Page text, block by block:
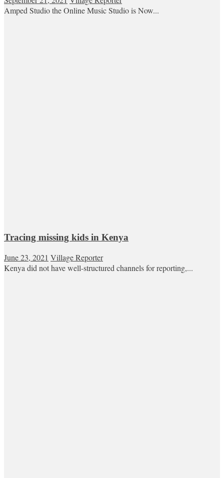
Amped Studio the Online Music Studio is Now...
Tracing missing kids in Kenya
June 23, 2021 Village Reporter
Kenya did not have well-structured channels for reporting,...